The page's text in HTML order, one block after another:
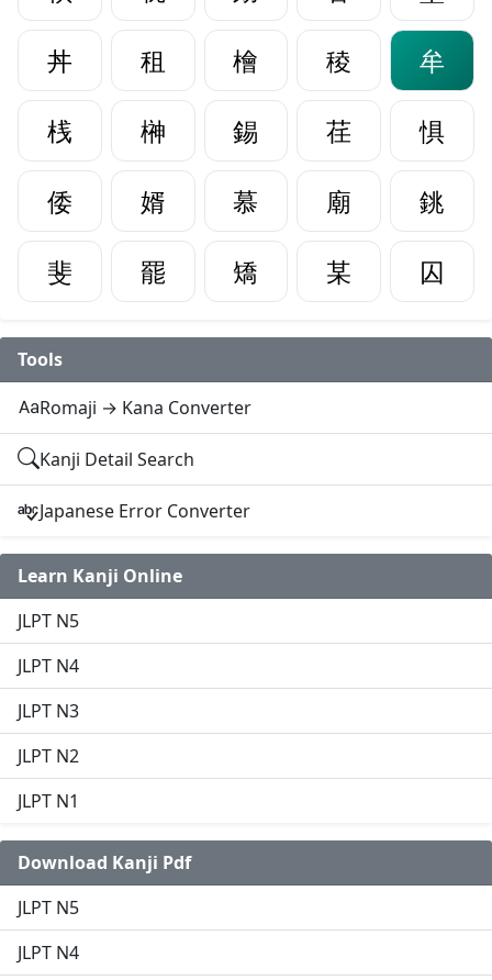
丼
租 檜 稜
牟
桟
榊 錫 荏
惧
倭
婿 慕 廟
銚
斐
罷 矯 某 囚
Tools
Romaji → Kana Converter
Kanji Detail Search
Japanese Error Converter
Learn Kanji Online
JLPT N5
JLPT N4
JLPT N3
JLPT N2
JLPT N1
Download Kanji Pdf
JLPT N5
JLPT N4